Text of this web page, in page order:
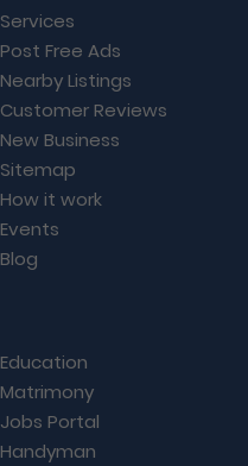
Services
Post Free Ads
Nearby Listings
Customer Reviews
New Business
Sitemap
How it work
Events
Blog
Education
Matrimony
Jobs Portal
Handyman